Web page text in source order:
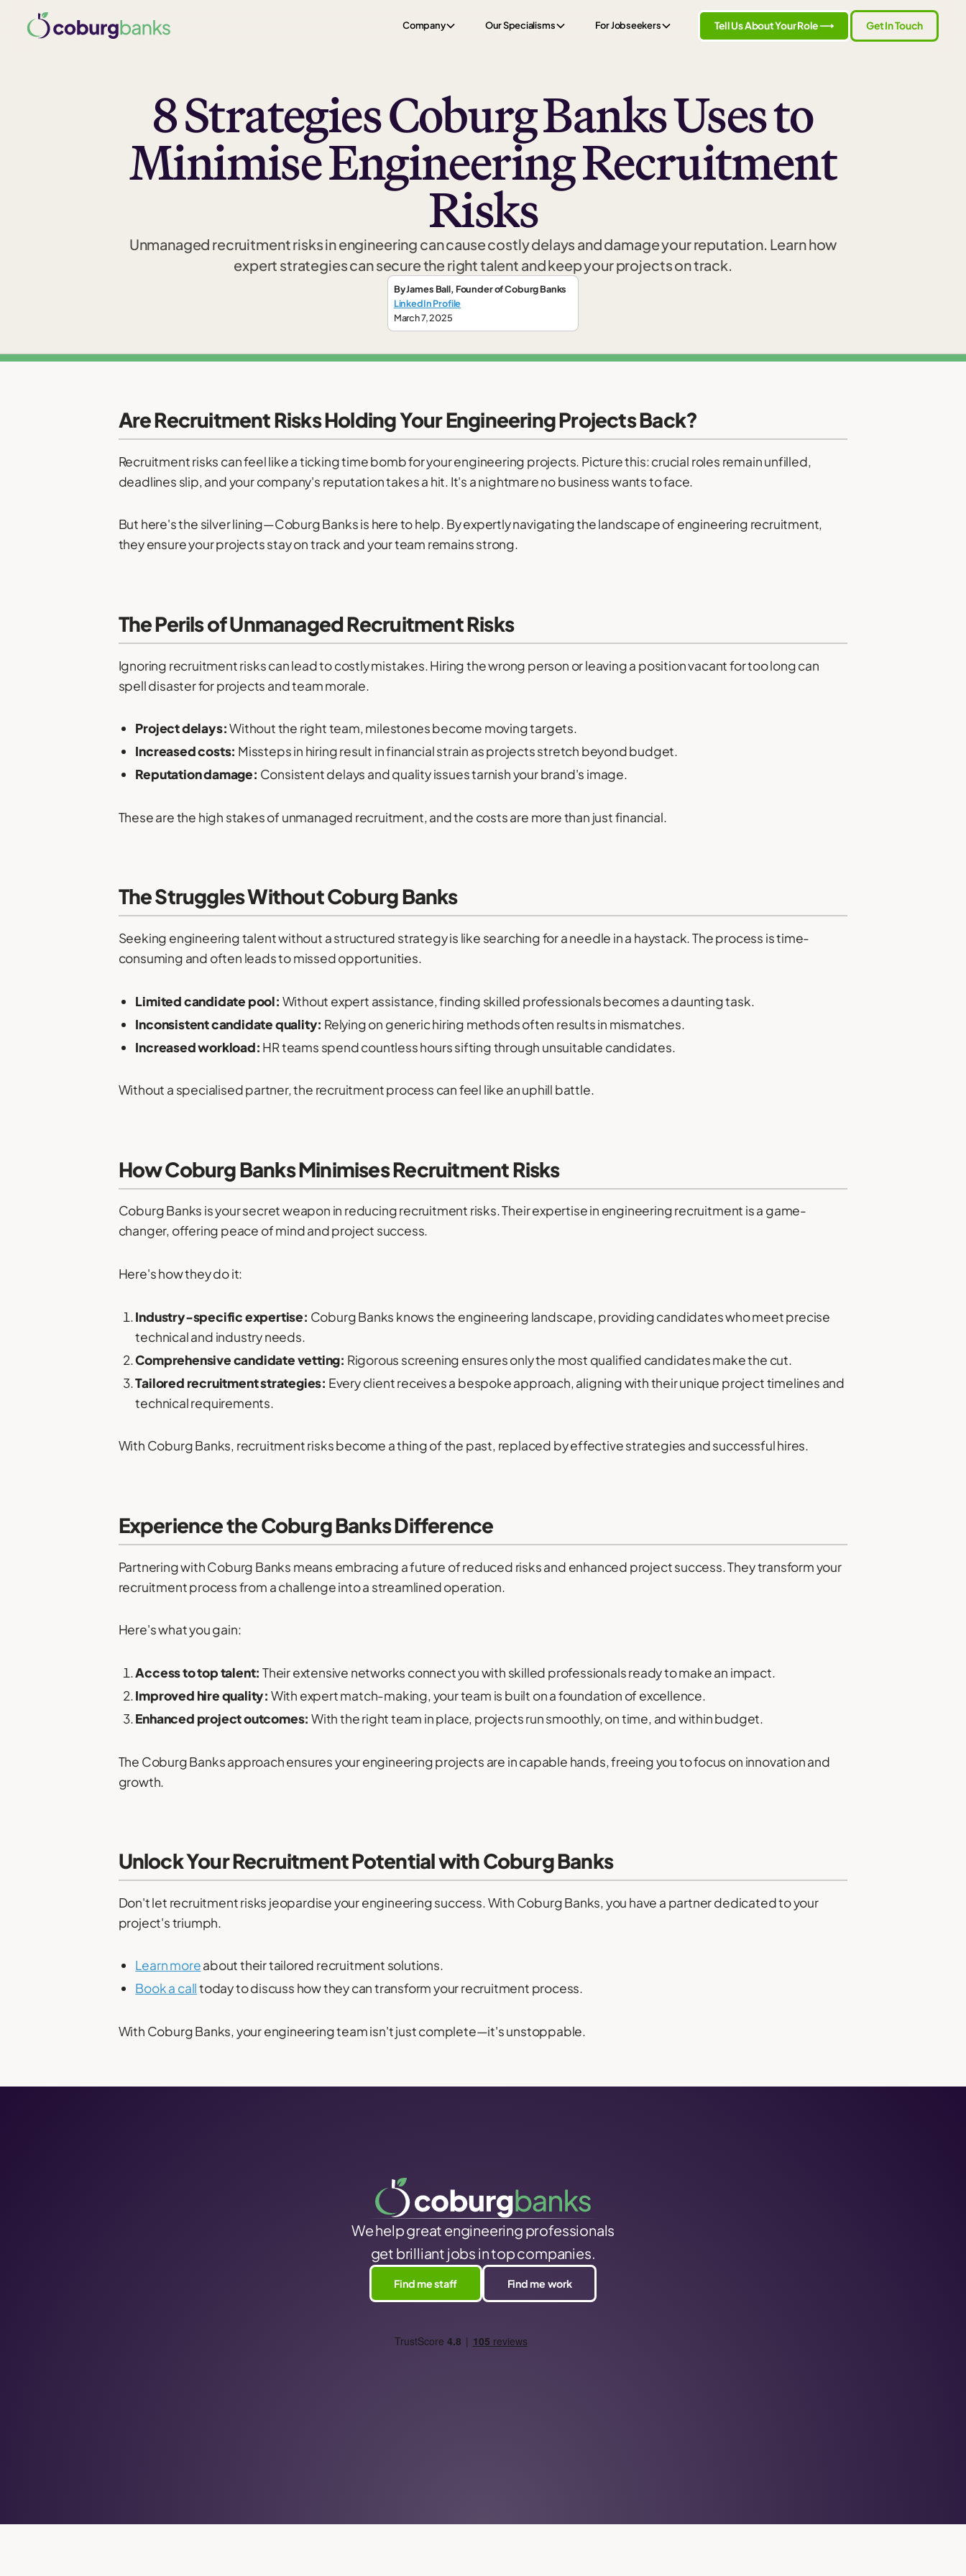
Company Our Specialisms For Jobseekers Tell Us About Your Role ⟶ Get In Touch
8 Strategies Coburg Banks Uses to
Minimise Engineering Recruitment
Risks
Unmanaged recruitment risks in engineering can cause costly delays and damage your reputation. Learn how
expert strategies can secure the right talent and keep your projects on track.
ByJames Ball, Founderof Coburg Banks
LinkedIn Profile
March 7, 2025
Are Recruitment Risks Holding Your Engineering Projects Back?
Recruitment risks can feel like a ticking time bomb for your engineering projects. Picture this: crucial roles remain unfilled,
deadlines slip, and your company's reputation takes a hit. It's a nightmare no business wants to face.
But here's the silver lining—Coburg Banks is here to help. By expertly navigating the landscape of engineering recruitment,
they ensure your projects stay on track and your team remains strong.
The Perils of Unmanaged Recruitment Risks
Ignoring recruitment risks can lead to costly mistakes. Hiring the wrong person or leaving a position vacant for too long can
spell disaster for projects and team morale.
Project delays:Without the right team, milestones become moving targets.
Increased costs: Missteps in hiring result in financial strain as projects stretch beyond budget.
Reputation damage: Consistent delays and quality issues tarnish your brand's image.
These are the high stakes of unmanaged recruitment, and the costs are more than just financial.
The Struggles Without Coburg Banks
Seeking engineering talent without a structured strategy is like searching for a needle in a haystack. The process is time-
consuming and often leads to missed opportunities.
Limited candidate pool: Without expert assistance, finding skilled professionals becomes a daunting task.
Inconsistent candidate quality: Relying on generic hiring methods often results in mismatches.
Increased workload: HR teams spend countless hours sifting through unsuitable candidates.
Without a specialised partner, the recruitment process can feel like an uphill battle.
How Coburg Banks Minimises Recruitment Risks
Coburg Banks is your secret weapon in reducing recruitment risks. Their expertise in engineering recruitment is a game-
changer, offering peace of mind and project success.
Here's how they do it:
Industry-specific expertise: Coburg Banks knows the engineering landscape, providing candidates who meet precise
technical and industry needs.
Comprehensive candidate vetting: Rigorous screening ensures only the most qualified candidates make the cut.
Tailored recruitment strategies: Every client receives a bespoke approach, aligning with their unique project timelines and
technical requirements.
With Coburg Banks, recruitment risks become a thing of the past, replaced by effective strategies and successful hires.
Experience the Coburg Banks Difference
Partnering with Coburg Banks means embracing a future of reduced risks and enhanced project success. They transform your
recruitment process from a challenge into a streamlined operation.
Here's what you gain:
Access to top talent: Their extensive networks connect you with skilled professionals ready to make an impact.
Improved hire quality: With expert match-making, your team is built on a foundation of excellence.
Enhanced project outcomes: With the right team in place, projects run smoothly, on time, and within budget.
The Coburg Banks approach ensures your engineering projects are in capable hands, freeing you to focus on innovation and
growth.
Unlock Your Recruitment Potential with Coburg Banks
Don't let recruitment risks jeopardise your engineering success. With Coburg Banks, you have a partner dedicated to your
project's triumph.
Learn moreabout their tailored recruitment solutions.
Book a calltoday to discuss how they can transform your recruitment process.
With Coburg Banks, your engineering team isn't just complete—it's unstoppable.
We help great engineering professionals
get brilliant jobs in top companies.
Find me staff Find me work